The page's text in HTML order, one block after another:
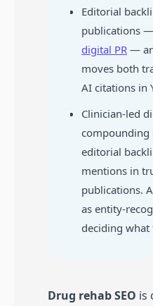
Editorial
publications
digital PR —
moves both
AI citations in
Clinician-led
compounding
editorial
mentions in
publications.
as entity-
deciding what
Drug rehab SEO is